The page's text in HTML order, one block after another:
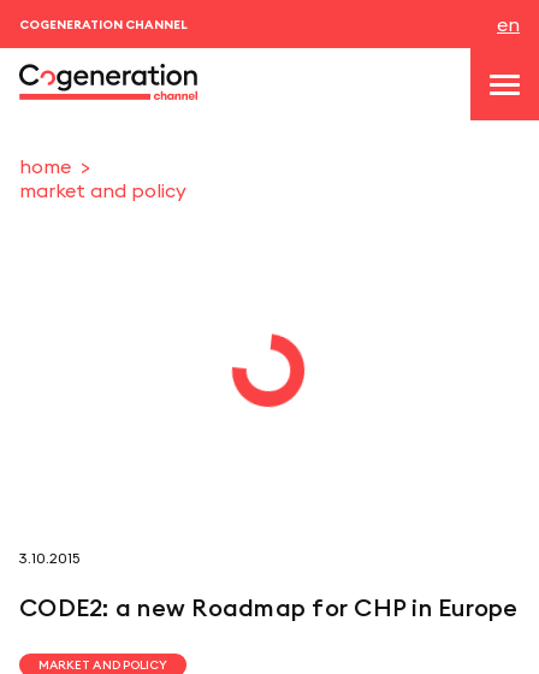
COGENERATION CHANNEL en
follow us on
home
market and policy
3.10.2015
CODE2: a new Roadmap for CHP in Europe
MARKET AND POLICY